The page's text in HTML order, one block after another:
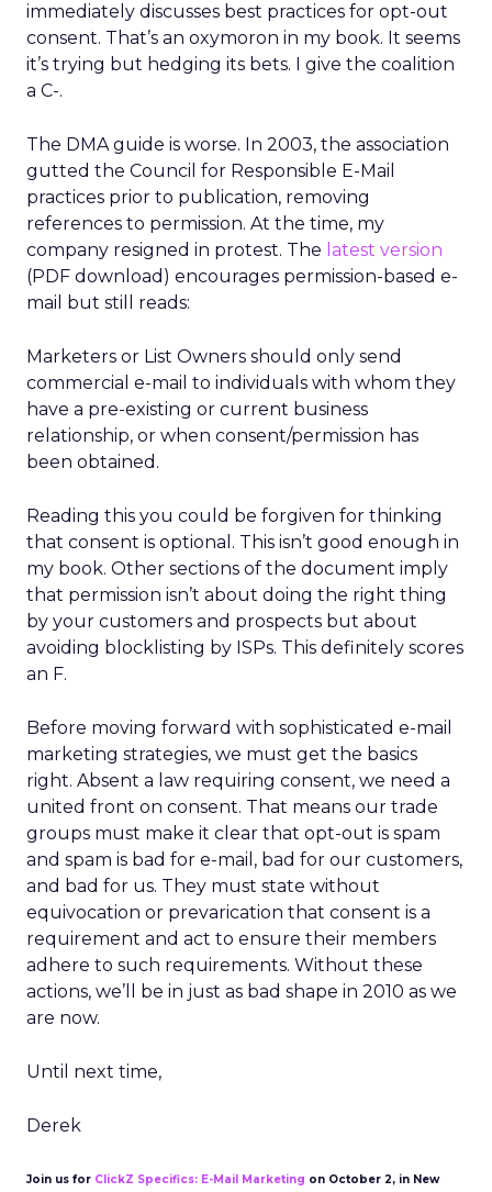
immediately discusses best practices for opt-out
consent. That’s an oxymoron in my book. It seems
it’s trying but hedging its bets. I give the coalition
a C-.
The DMA guide is worse. In 2003, the association
gutted the Council for Responsible E-Mail
practices prior to publication, removing
references to permission. At the time, my
company resigned in protest. The latest version
(PDF download) encourages permission-based e-
mail but still reads:
Marketers or List Owners should only send
commercial e-mail to individuals with whom they
have a pre-existing or current business
relationship, or when consent/permission has
been obtained.
Reading this you could be forgiven for thinking
that consent is optional. This isn’t good enough in
my book. Other sections of the document imply
that permission isn’t about doing the right thing
by your customers and prospects but about
avoiding blocklisting by ISPs. This definitely scores
an F.
Before moving forward with sophisticated e-mail
marketing strategies, we must get the basics
right. Absent a law requiring consent, we need a
united front on consent. That means our trade
groups must make it clear that opt-out is spam
and spam is bad for e-mail, bad for our customers,
and bad for us. They must state without
equivocation or prevarication that consent is a
requirement and act to ensure their members
adhere to such requirements. Without these
actions, we’ll be in just as bad shape in 2010 as we
are now.
Until next time,
Derek
Join us for ClickZ Specifics: E-Mail Marketing on October 2, in New